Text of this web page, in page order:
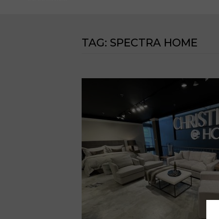
TAG: SPECTRA HOME